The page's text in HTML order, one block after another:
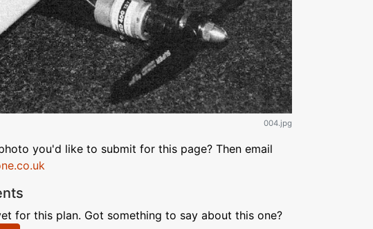
004.jpg
you'd like to submit for this page? Then email
for this plan. Got something to say about this one?